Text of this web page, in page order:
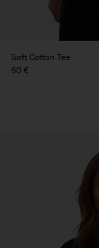
Soft Cotton Tee
60 €